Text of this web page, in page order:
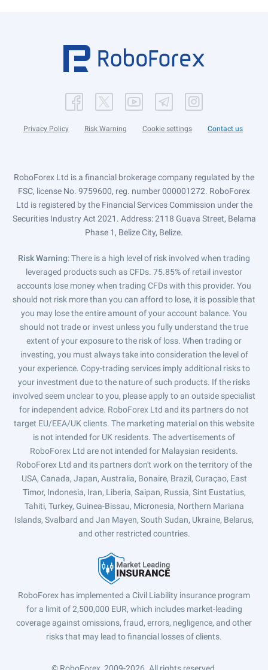
Privacy Policy Risk Warning Cookie settings Contact us
RoboForex Ltd is a financial brokerage company regulated by the
FSC, license No. 9759600, reg. number 000001272. RoboForex
Ltd is registered by the Financial Services Commission under the
Securities Industry Act 2021. Address: 2118 Guava Street, Belama
Phase 1, Belize City, Belize.
Risk Warning: There is a high level of risk involved when trading
leveraged products such as CFDs. 75.85% of retail investor
accounts lose money when trading CFDs with this provider. You
should not risk more than you can afford to lose, it is possible that
you may lose the entire amount of your account balance. You
should not trade or invest unless you fully understand the true
extent of your exposure to the risk of loss. When trading or
investing, you must always take into consideration the level of
your experience. Copy-trading services imply additional risks to
your investment due to the nature of such products. If the risks
involved seem unclear to you, please apply to an outside specialist
for independent advice. RoboForex Ltd and its partners do not
target EU/EEA/UK clients. The marketing material on this website
is not intended for UK residents. The advertisements of
RoboForex Ltd are not intended for Malaysian residents.
RoboForex Ltd and its partners don't work on the territory of the
USA, Canada, Japan, Australia, Bonaire, Brazil, Curaçao, East
Timor, Indonesia, Iran, Liberia, Saipan, Russia, Sint Eustatius,
Tahiti, Turkey, Guinea-Bissau, Micronesia, Northern Mariana
Islands, Svalbard and Jan Mayen, South Sudan, Ukraine, Belarus,
and other restricted countries.
RoboForex has implemented a Civil Liability insurance program
for a limit of 2,500,000 EUR, which includes market-leading
coverage against omissions, fraud, errors, negligence, and other
risks that may lead to financial losses of clients.